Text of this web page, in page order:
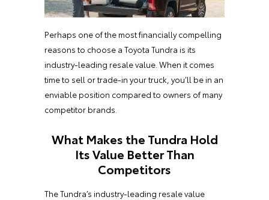
Perhaps one of the most financially compelling
reasons to choose a Toyota Tundra is its
industry-leading resale value. When it comes
time to sell or trade-in your truck, you’ll be in an
enviable position compared to owners of many
competitor brands.
What Makes the Tundra Hold
Its Value Better Than
Competitors
The Tundra’s industry-leading resale value